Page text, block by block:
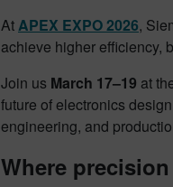
AtAPEX EXPO 2026,
achieve higher efficiency,
Join us March 17–19 at
future of electronics
engineering, and
Where